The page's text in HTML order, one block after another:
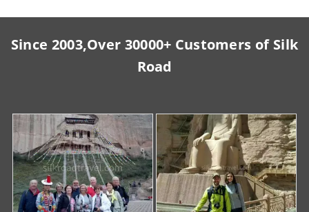
Since 2003,Over 30000+ Customers of Silk
Road